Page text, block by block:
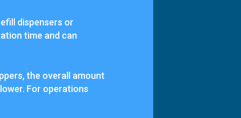
dispensers or
time and can
the overall amount
For operations